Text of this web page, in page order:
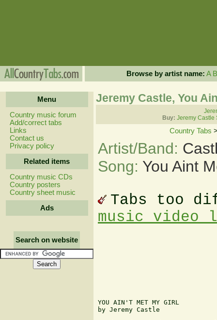
Browse by artist name: A B
Menu
Country music forum
Add/correct tabs
Links
Contact us
Privacy policy
Related items
Country music CDs
Country posters
Country sheet music
Ads
Search on website
Jeremy Castle, You
Buy: Jeremy Castle
Country Tabs
Artist/Band:
Song: You Aint
Tabs too
music video
YOU AIN'T MET MY GIRL
by Jeremy Castle